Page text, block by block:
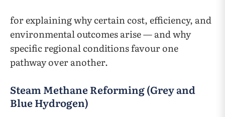
for explaining why certain cost, efficiency, and
environmental outcomes arise — and why
specific regional conditions favour one
pathway over another.
Steam Methane Reforming (Grey and
Blue Hydrogen)